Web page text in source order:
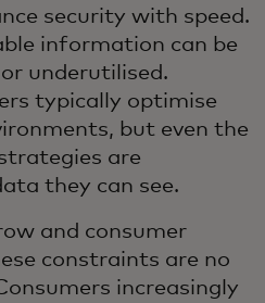
security with speed.
information can be
underutilised.
typically optimise
but even the
are
they can see.
and consumer
constraints are no
increasingly